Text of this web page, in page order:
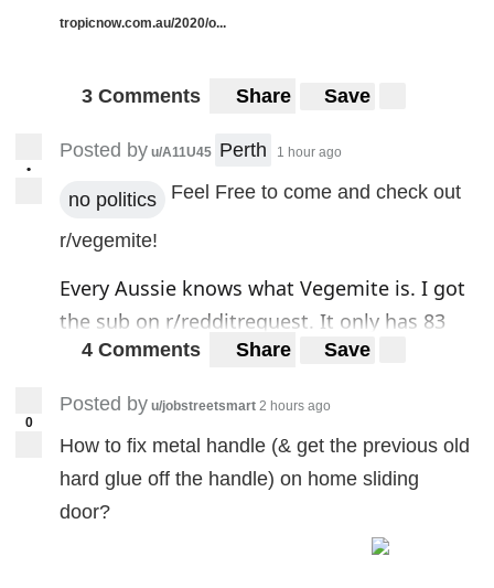
tropicnow.com.au/2020/o...
3 Comments Share Save
•
Posted by u/A11U45 Perth 1 hour ago
no politics Feel Free to come and check out
r/vegemite!
Every Aussie knows what Vegemite is. I got
the sub on r/redditrequest. It only has 83
subscribers so I'm posting here in the hopes
eating Vegemite on toast, sandwiches, or
anything else, fell free to check r/vegemite!
4 Comments Share Save
0
Posted by u/jobstreetsmart 2 hours ago
How to fix metal handle (& get the previous old
hard glue off the handle) on home sliding
door?